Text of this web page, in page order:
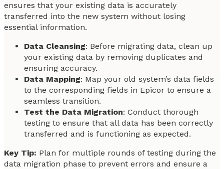
ensures that your existing data is accurately
transferred into the new system without losing
essential information.
Data Cleansing: Before migrating data, clean up
your existing data by removing duplicates and
ensuring accuracy.
Data Mapping: Map your old system’s data fields
to the corresponding fields in Epicor to ensure a
seamless transition.
Test the Data Migration: Conduct thorough
testing to ensure that all data has been correctly
transferred and is functioning as expected.
Key Tip: Plan for multiple rounds of testing during the
data migration phase to prevent errors and ensure a